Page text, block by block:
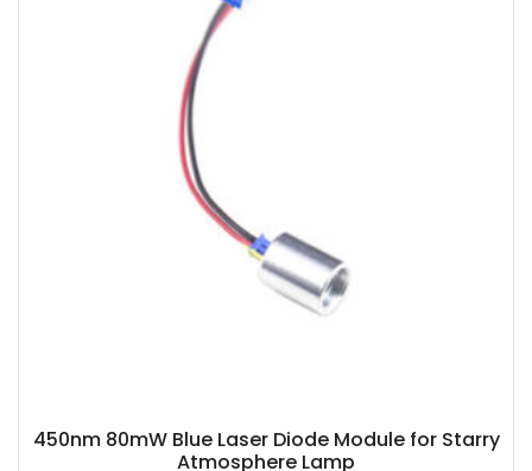
450nm 80mW Blue Laser Diode Module for Starry
Atmosphere Lamp